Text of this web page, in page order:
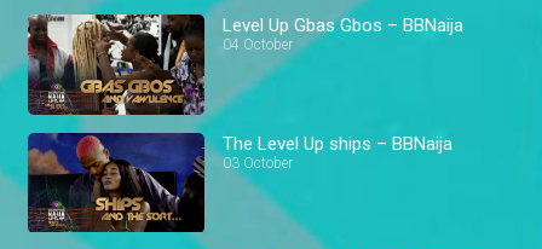
Level Up Gbas Gbos – BBNaija
04 October
The Level Up ships – BBNaija
03 October